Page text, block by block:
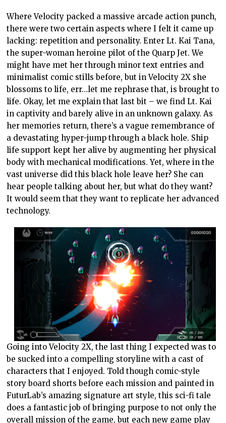
Where Velocity packed a massive arcade action punch,
there were two certain aspects where I felt it came up
lacking: repetition and personality. Enter Lt. Kai Tana,
the super-woman heroine pilot of the Quarp Jet. We
might have met her through minor text entries and
minimalist comic stills before, but in Velocity 2X she
blossoms to life, err…let me rephrase that, is brought to
life. Okay, let me explain that last bit – we find Lt. Kai
in captivity and barely alive in an unknown galaxy. As
her memories return, there’s a vague remembrance of
a devastating hyper-jump through a black hole. Ship
life support kept her alive by augmenting her physical
body with mechanical modifications. Yet, where in the
vast universe did this black hole leave her? She can
hear people talking about her, but what do they want?
It would seem that they want to replicate her advanced
technology.
Going into Velocity 2X, the last thing I expected was to
be sucked into a compelling storyline with a cast of
characters that I enjoyed. Told though comic-style
story board shorts before each mission and painted in
FuturLab’s amazing signature art style, this sci-fi tale
does a fantastic job of bringing purpose to not only the
overall mission of the game, but each new game play